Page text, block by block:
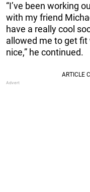
“I’ve been working
with my friend
have a really cool
allowed me to get fit
nice,” he continued.